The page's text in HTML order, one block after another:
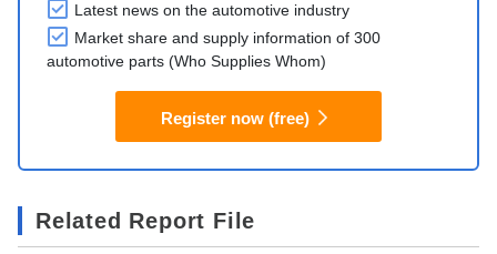
Latest news on the automotive industry
Market share and supply information of 300
automotive parts (Who Supplies Whom)
Register now (free)
Related Report File